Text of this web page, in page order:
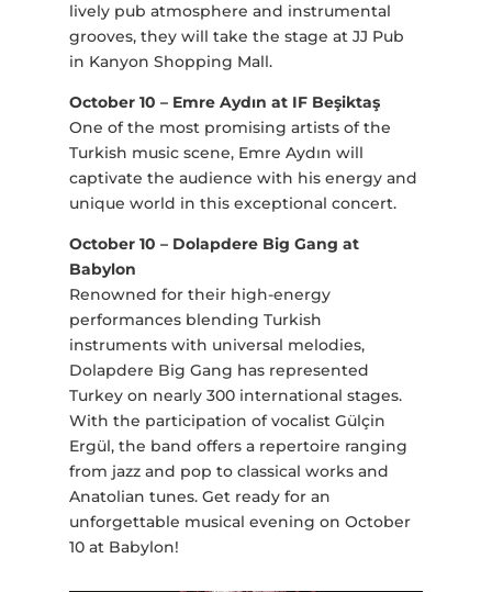
lively pub atmosphere and instrumental
grooves, they will take the stage at JJ Pub
in Kanyon Shopping Mall.
October 10 – Emre Aydın at IF Beşiktaş
One of the most promising artists of the
Turkish music scene, Emre Aydın will
captivate the audience with his energy and
unique world in this exceptional concert.
October 10 – Dolapdere Big Gang at
Babylon
Renowned for their high-energy
performances blending Turkish
instruments with universal melodies,
Dolapdere Big Gang has represented
Turkey on nearly 300 international stages.
With the participation of vocalist Gülçin
Ergül, the band offers a repertoire ranging
from jazz and pop to classical works and
Anatolian tunes. Get ready for an
unforgettable musical evening on October
10 at Babylon!